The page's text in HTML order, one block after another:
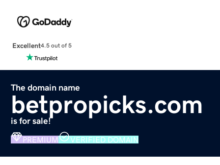
Excellent4.5 out of 5
The domain name
betpropicks.com
is for sale!
PREMIUM VERIFIED DOMAIN